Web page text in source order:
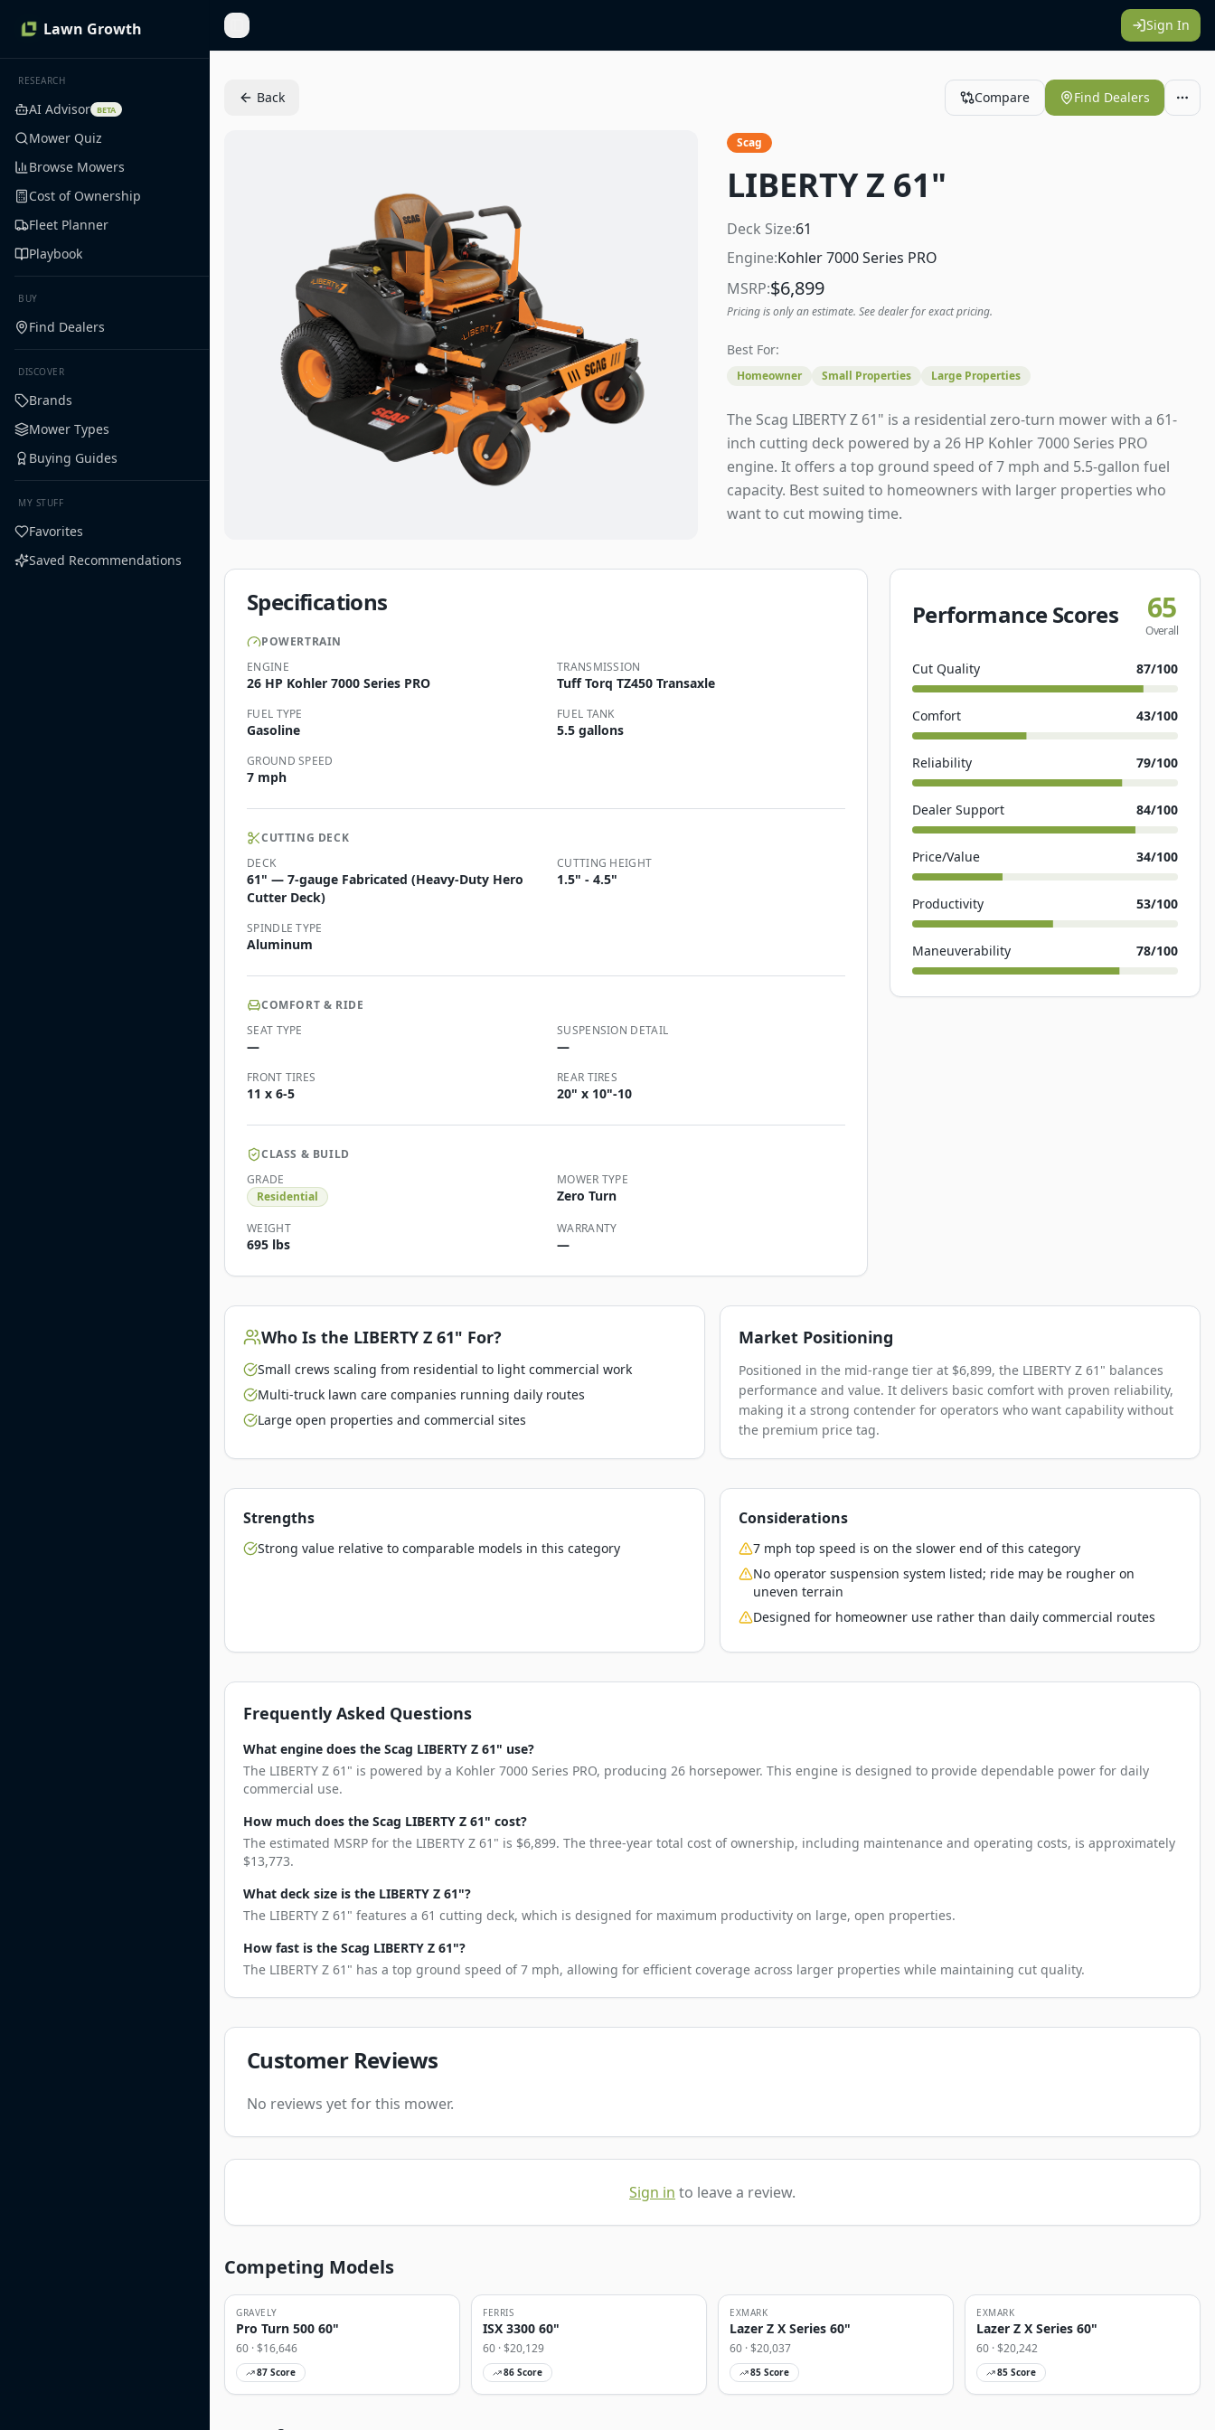
Lawn Growth
RESEARCH
AI Advisor BETA
Mower Quiz
Browse Mowers
Cost of Ownership
Fleet Planner
Playbook
BUY
Find Dealers
DISCOVER
Brands
Mower Types
Buying Guides
MY STUFF
Favorites
Saved Recommendations
Toggle Sidebar Sign In
Back Compare Find Dealers
Scag
LIBERTY Z 61"
Deck Size:61
Engine:Kohler 7000 Series PRO
MSRP:$6,899
Pricing is only an estimate. See dealer for exact pricing.
Best For:
Homeowner Small Properties Large Properties
The Scag LIBERTY Z 61" is a residential zero-turn mower with a 61-
inch cutting deck powered by a 26 HP Kohler 7000 Series PRO
engine. It offers a top ground speed of 7 mph and 5.5-gallon fuel
capacity. Best suited to homeowners with larger properties who
want to cut mowing time.
Specifications
POWERTRAIN
ENGINE
26 HP Kohler 7000 Series PRO
TRANSMISSION
Tuff Torq TZ450 Transaxle
FUEL TYPE
Gasoline
FUEL TANK
5.5 gallons
GROUND SPEED
7 mph
CUTTING DECK
DECK
61" — 7-gauge Fabricated (Heavy-Duty Hero
Cutter Deck)
CUTTING HEIGHT
1.5" - 4.5"
SPINDLE TYPE
Aluminum
COMFORT & RIDE
SEAT TYPE
—
SUSPENSION DETAIL
—
FRONT TIRES
11 x 6-5
REAR TIRES
20" x 10"-10
CLASS & BUILD
GRADE
Residential
MOWER TYPE
Zero Turn
WEIGHT
695 lbs
WARRANTY
—
Performance Scores 65
Overall
Cut Quality 87/100
Comfort 43/100
Reliability 79/100
Dealer Support 84/100
Price/Value 34/100
Productivity 53/100
Maneuverability 78/100
Who Is the LIBERTY Z 61" For?
Small crews scaling from residential to light commercial work
Multi-truck lawn care companies running daily routes
Large open properties and commercial sites
Market Positioning
Positioned in the mid-range tier at $6,899, the LIBERTY Z 61" balances
performance and value. It delivers basic comfort with proven reliability,
making it a strong contender for operators who want capability without
the premium price tag.
Strengths
Strong value relative to comparable models in this category
Considerations
7 mph top speed is on the slower end of this category
No operator suspension system listed; ride may be rougher on
uneven terrain
Designed for homeowner use rather than daily commercial routes
Frequently Asked Questions
What engine does the Scag LIBERTY Z 61" use?
The LIBERTY Z 61" is powered by a Kohler 7000 Series PRO, producing 26 horsepower. This engine is designed to provide dependable power for daily
commercial use.
How much does the Scag LIBERTY Z 61" cost?
The estimated MSRP for the LIBERTY Z 61" is $6,899. The three-year total cost of ownership, including maintenance and operating costs, is approximately
$13,773.
What deck size is the LIBERTY Z 61"?
The LIBERTY Z 61" features a 61 cutting deck, which is designed for maximum productivity on large, open properties.
How fast is the Scag LIBERTY Z 61"?
The LIBERTY Z 61" has a top ground speed of 7 mph, allowing for efficient coverage across larger properties while maintaining cut quality.
Customer Reviews
No reviews yet for this mower.
Sign in to leave a review.
Competing Models
GRAVELY
Pro Turn 500 60"
60 · $16,646
87 Score
FERRIS
ISX 3300 60"
60 · $20,129
86 Score
EXMARK
Lazer Z X Series 60"
60 · $20,037
85 Score
EXMARK
Lazer Z X Series 60"
60 · $20,242
85 Score